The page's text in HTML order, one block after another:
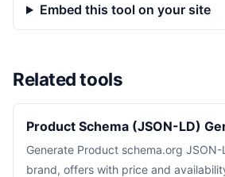
Embed this tool on your site
Related tools
Product Schema (JSON-LD)
Generate Product schema.org
brand, offers with price and